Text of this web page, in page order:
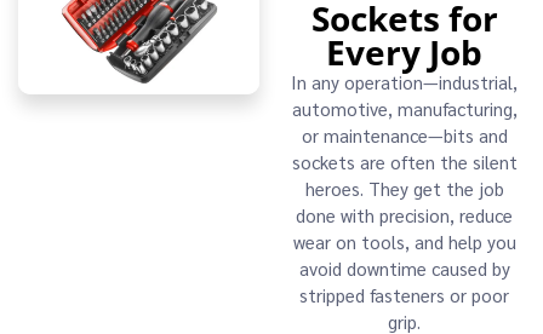
Sockets for
Every Job
In any operation—industrial,
automotive, manufacturing,
or maintenance—bits and
sockets are often the silent
heroes. They get the job
done with precision, reduce
wear on tools, and help you
avoid downtime caused by
stripped fasteners or poor
grip.